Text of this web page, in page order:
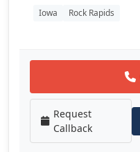
Iowa Rock Rapids
Request
Callback